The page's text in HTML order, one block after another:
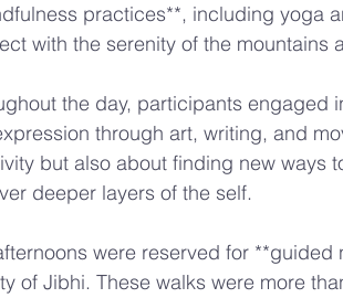
practices**, including yoga
with the serenity of the mountains
the day, participants engaged
through art, writing, and
but also about finding new ways
deeper layers of the self.
were reserved for
of Jibhi. These walks were more